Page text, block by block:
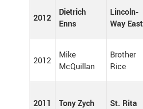
2012
Dietrich
Enns
Lincoln-
Way East
2012
Mike
McQuillan
Brother
Rice
2011 Tony Zych St. Rita